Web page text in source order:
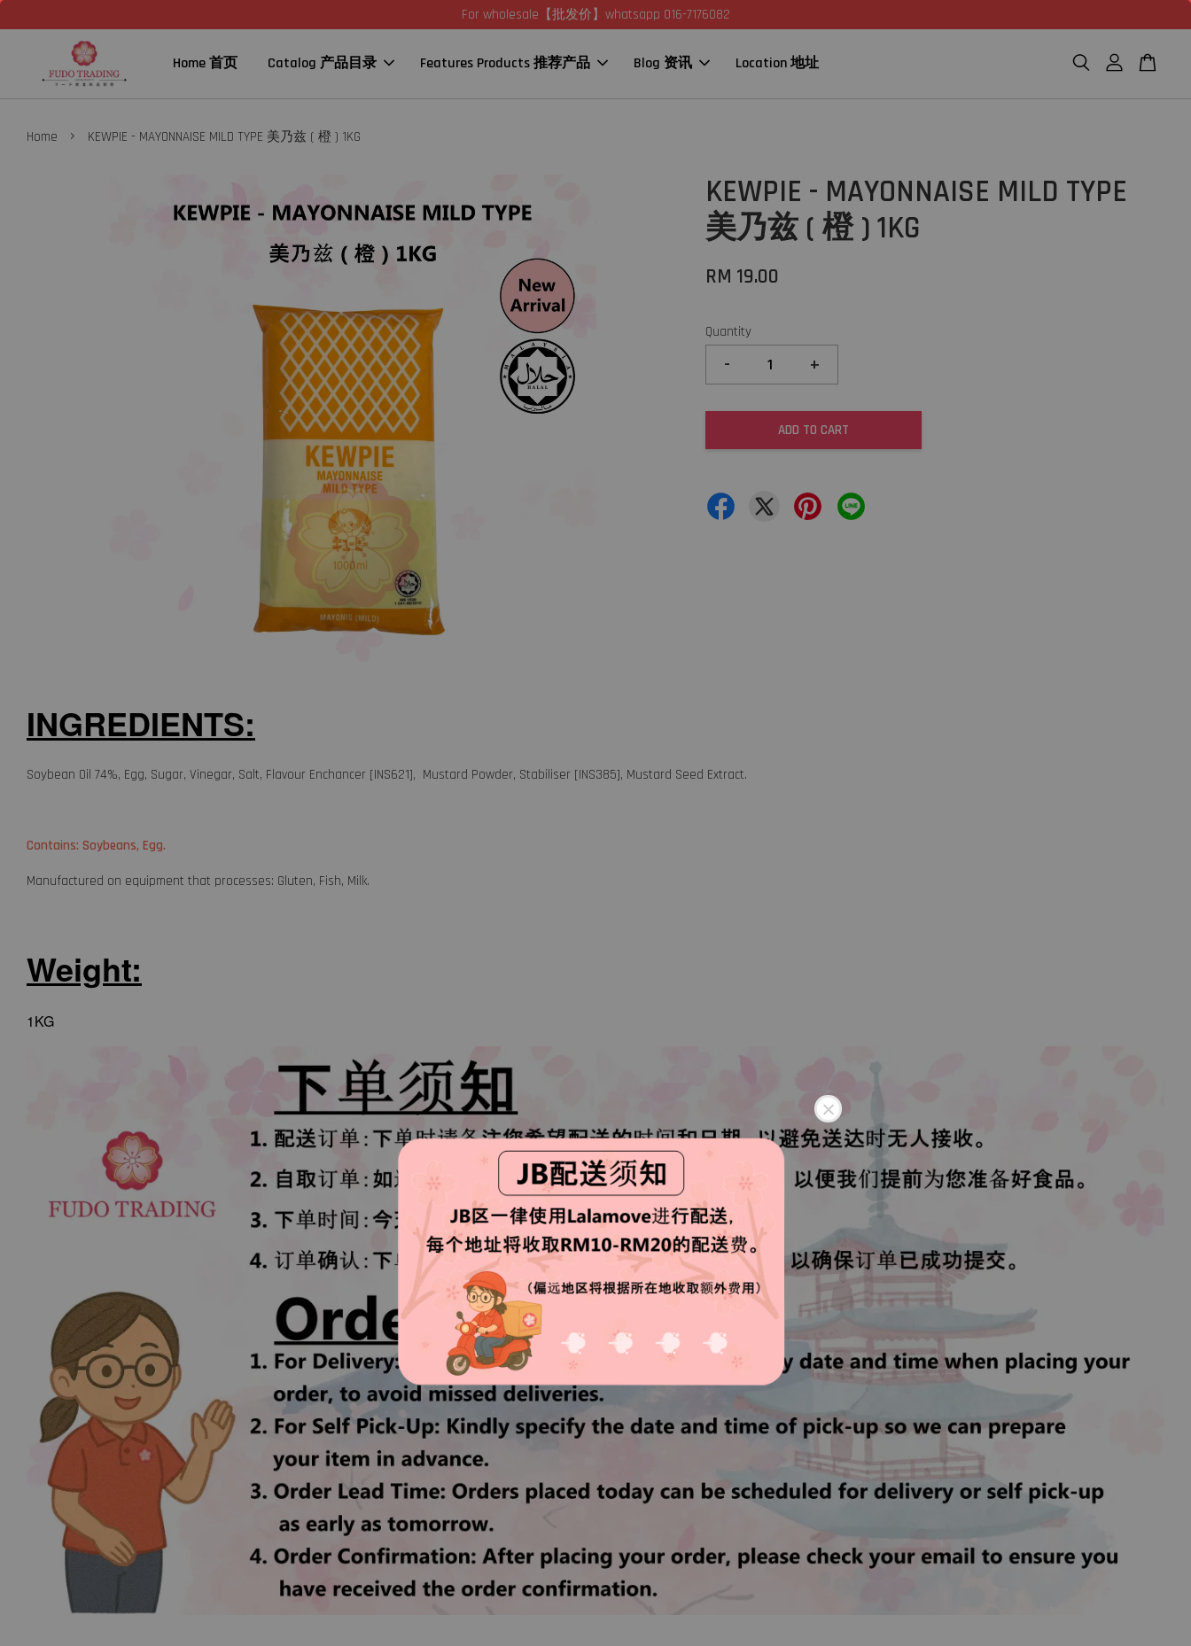
For wholesale【批发价】whatsapp 016-7176082
Home 首页 Catalog 产品目录 Features Products 推荐产品 Blog 资讯 Location 地址
Home › KEWPIE - MAYONNAISE MILD TYPE 美乃兹 ( 橙 ) 1KG
KEWPIE - MAYONNAISE MILD TYPE
美乃兹 ( 橙 ) 1KG
RM 19.00
Quantity
- +
ADD TO CART
INGREDIENTS:
Soybean Oil 74%, Egg, Sugar, Vinegar, Salt, Flavour Enchancer [INS621], Mustard Powder, Stabiliser [INS385], Mustard Seed Extract.
Contains: Soybeans, Egg.
Manufactured on equipment that processes: Gluten, Fish, Milk.
Weight:
1KG